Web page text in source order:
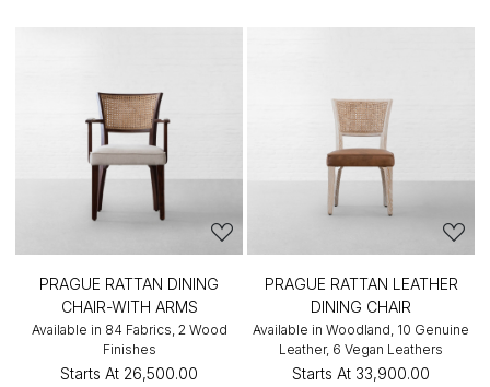
PRAGUE RATTAN DINING
CHAIR-WITH ARMS
Available in 84 Fabrics, 2 Wood
Finishes
Starts At ₹26,500.00
PRAGUE RATTAN LEATHER
DINING CHAIR
Available in Woodland, 10 Genuine
Leather, 6 Vegan Leathers
Starts At ₹33,900.00